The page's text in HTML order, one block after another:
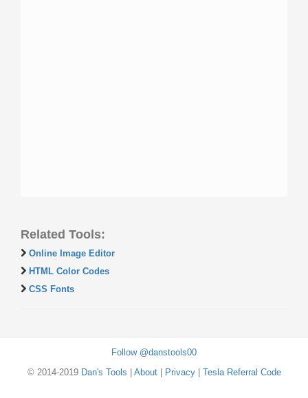
Related Tools:
Online Image Editor
HTML Color Codes
CSS Fonts
Follow @danstools00
© 2014-2019 Dan's Tools About| Privacy| Tesla Referral Code